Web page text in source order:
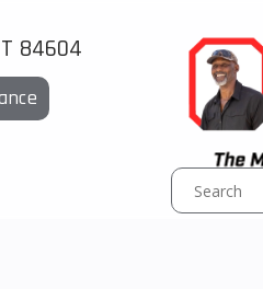
84604